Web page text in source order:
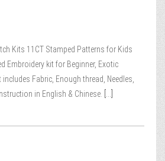
Kits 11CT Stamped Patterns for Kids
Embroidery kit for Beginner, Exotic
includes Fabric, Enough thread, Needles,
in English & Chinese.